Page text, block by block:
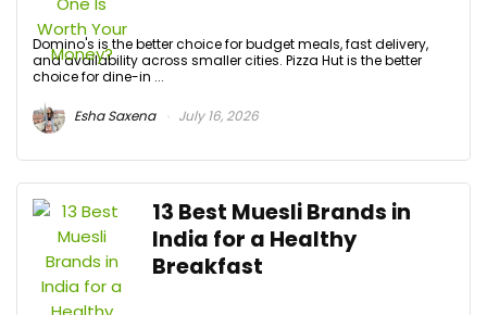
Domino's is the better choice for budget meals, fast delivery,
and availability across smaller cities. Pizza Hut is the better
choice for dine-in ...
Esha Saxena July 16, 2026
13 Best Muesli Brands in
India for a Healthy
Breakfast